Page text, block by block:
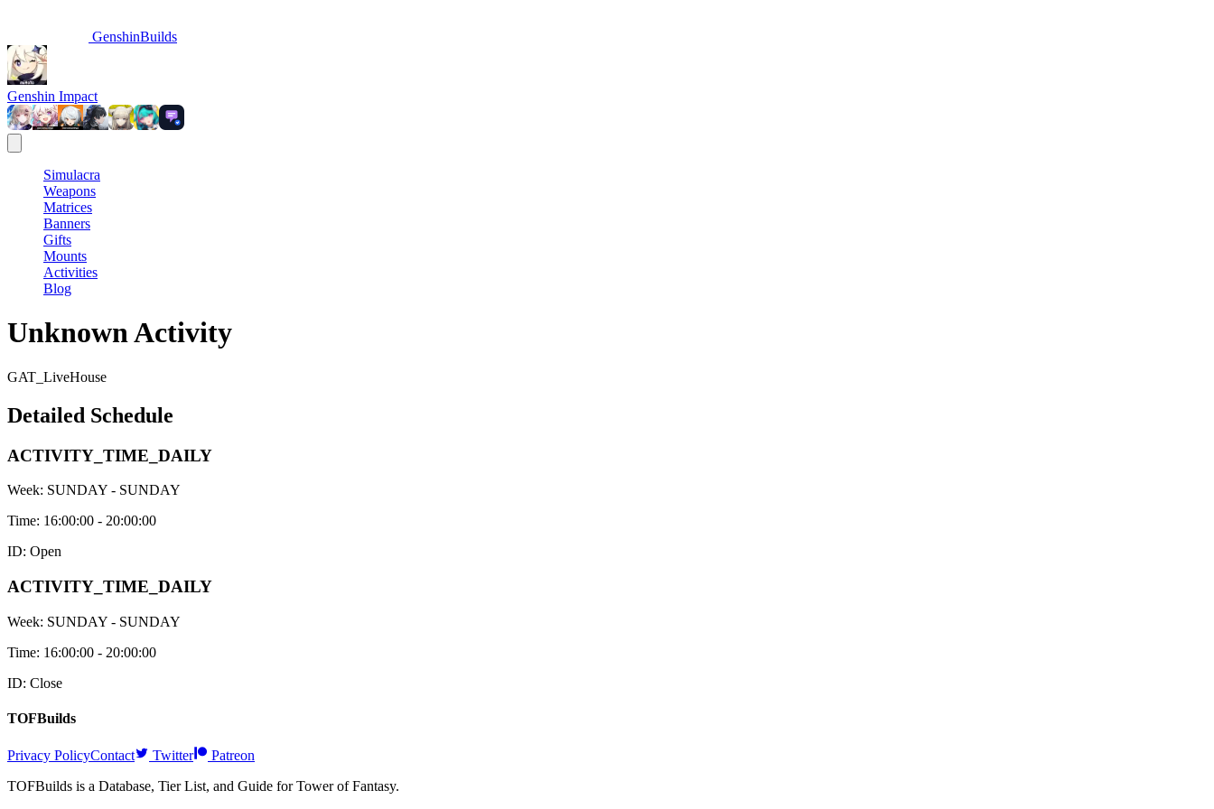
GenshinBuilds
Genshin Impact
Simulacra
Weapons
Matrices
Banners
Gifts
Mounts
Activities
Blog
Unknown Activity
GAT_LiveHouse
Detailed Schedule
ACTIVITY_TIME_DAILY
Week: SUNDAY - SUNDAY
Time: 16:00:00 - 20:00:00
ID: Open
ACTIVITY_TIME_DAILY
Week: SUNDAY - SUNDAY
Time: 16:00:00 - 20:00:00
ID: Close
TOFBuilds
Privacy PolicyContact Twitter
Patreon
TOFBuilds is a Database, Tier List, and Guide for Tower of Fantasy.